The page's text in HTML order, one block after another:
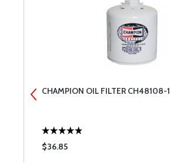
CHAMPION OIL FILTER CH48108-1
$36.85